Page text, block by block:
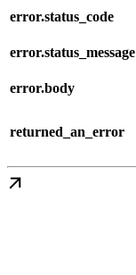
error.status_code
error.status_message
error.body
returned_an_error